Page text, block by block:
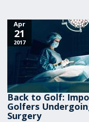
Apr
21
2017
Back to Golf:
Golfers
Surgery